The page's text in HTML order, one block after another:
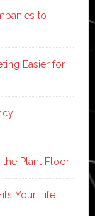
to
Easier for
Plant Floor
Your Life